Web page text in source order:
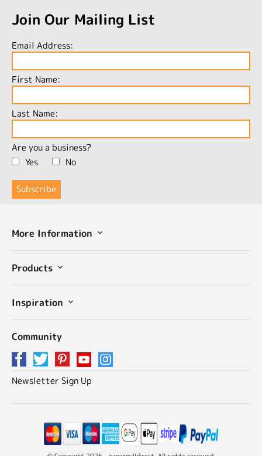
Join Our Mailing List
Email Address:
First Name:
Last Name:
Are you a business?
Yes
No
More Information
Products
Inspiration
Community
Newsletter Sign Up